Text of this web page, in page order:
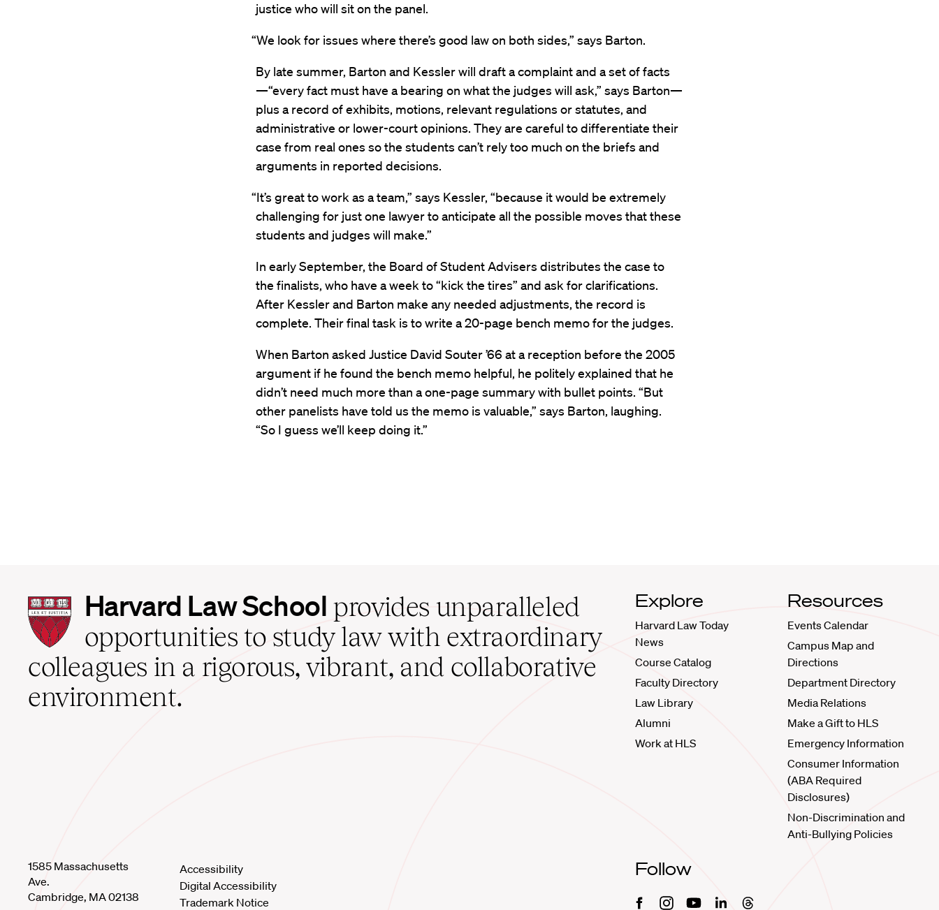
justice who will sit on the panel.
“We look for issues where there’s good law on both sides,” says Barton.
By late summer, Barton and Kessler will draft a complaint and a set of facts
—“every fact must have a bearing on what the judges will ask,” says Barton—
plus a record of exhibits, motions, relevant regulations or statutes, and
administrative or lower-court opinions. They are careful to differentiate their
case from real ones so the students can’t rely too much on the briefs and
arguments in reported decisions.
“It’s great to work as a team,” says Kessler, “because it would be extremely
challenging for just one lawyer to anticipate all the possible moves that these
students and judges will make.”
In early September, the Board of Student Advisers distributes the case to
the finalists, who have a week to “kick the tires” and ask for clarifications.
After Kessler and Barton make any needed adjustments, the record is
complete. Their final task is to write a 20-page bench memo for the judges.
When Barton asked Justice David Souter ’66 at a reception before the 2005
argument if he found the bench memo helpful, he politely explained that he
didn’t need much more than a one-page summary with bullet points. “But
other panelists have told us the memo is valuable,” says Barton, laughing.
“So I guess we’ll keep doing it.”
Harvard
Law
School
home
Harvard Law School provides unparalleled
opportunities to study law with extraordinary
colleagues in a rigorous, vibrant, and collaborative
environment.
Explore
Harvard Law Today
News
Course Catalog
Faculty Directory
Law Library
Alumni
Work at HLS
Resources
Events Calendar
Campus Map and
Directions
Department Directory
Media Relations
Make a Gift to HLS
Emergency Information
Consumer Information
(ABA Required
Disclosures)
Non-Discrimination and
Anti-Bullying Policies
1585 Massachusetts
Ave.
Cambridge, MA 02138
Accessibility
Digital Accessibility
Trademark Notice
Follow
FacebookInstagramYoutubeLinkedinThreads